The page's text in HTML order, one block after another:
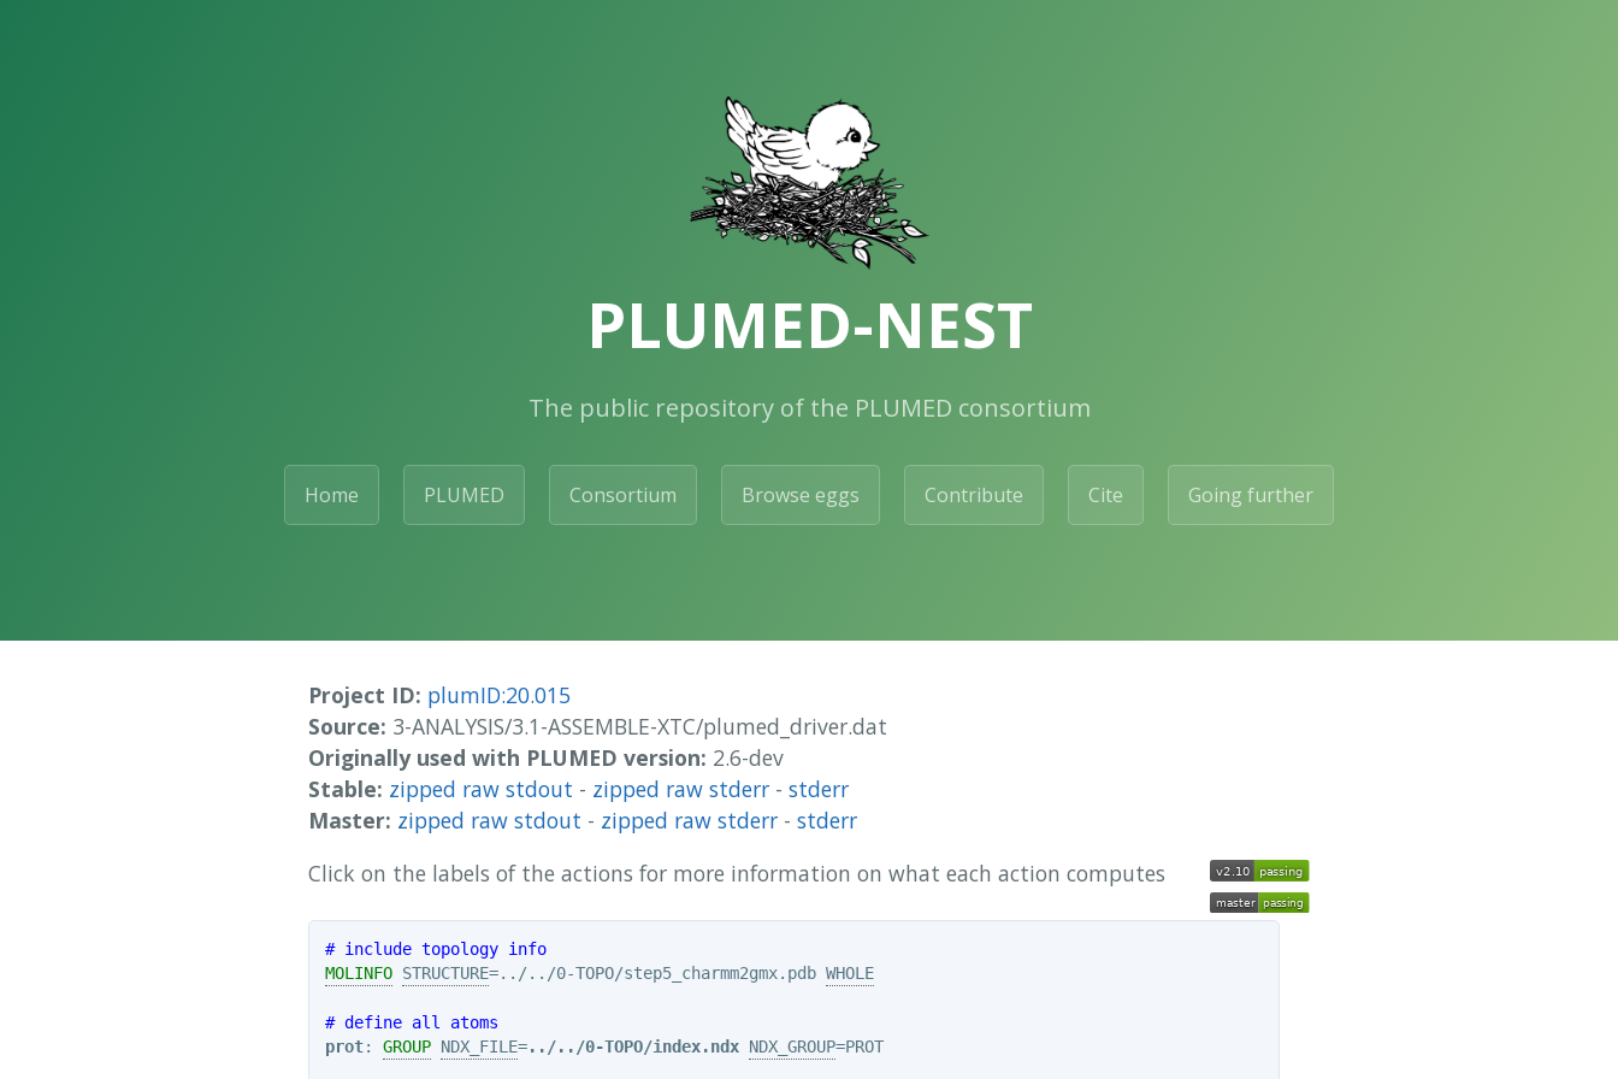
PLUMED-NEST
The public repository of the PLUMED consortium
Home PLUMED Consortium Browse eggs Contribute Cite Going further
Project ID: plumID:20.015
Source: 3-ANALYSIS/3.1-ASSEMBLE-XTC/plumed_driver.dat
Originally used with PLUMED version: 2.6-dev
Stable: zipped raw stdout - zipped raw stderr - stderr
Master: zipped raw stdout - zipped raw stderr - stderr
Click on the labels of the actions for more information on what each action computes
# include topology info
MOLINFO STRUCTURE=../../0-TOPO/step5_charmm2gmx.pdb WHOLE
# define all atoms
prot: GROUP NDX_FILE=../../0-TOPO/index.ndx NDX_GROUP=PROT